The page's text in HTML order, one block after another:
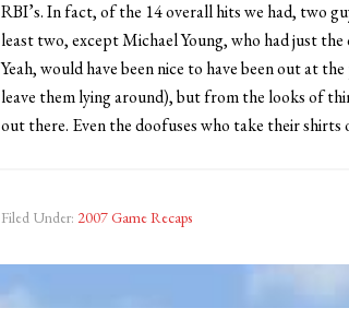
RBI’s. In fact, of the 14 overall hits we had, two
least two, except Michael Young, who had just
Yeah, would have been nice to have been out at
leave them lying around), but from the looks of
out there. Even the doofuses who take their shirts
Filed Under: 2007 Game Recaps